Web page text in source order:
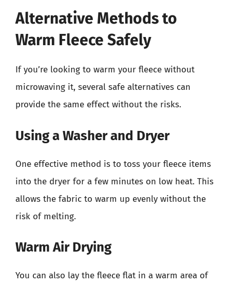
Alternative Methods to
Warm Fleece Safely
If you’re looking to warm your fleece without
microwaving it, several safe alternatives can
provide the same effect without the risks.
Using a Washer and Dryer
One effective method is to toss your fleece items
into the dryer for a few minutes on low heat. This
allows the fabric to warm up evenly without the
risk of melting.
Warm Air Drying
You can also lay the fleece flat in a warm area of